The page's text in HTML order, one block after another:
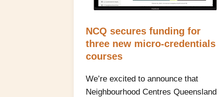
NCQ secures funding for
three new micro‑credentials
courses
We’re excited to announce that
Neighbourhood Centres Queensland